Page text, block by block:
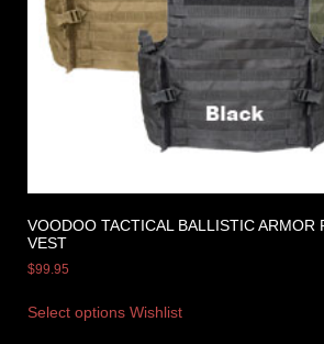
VOODOO TACTICAL BALLISTIC ARMOR
VEST
$99.95
Select options Wishlist